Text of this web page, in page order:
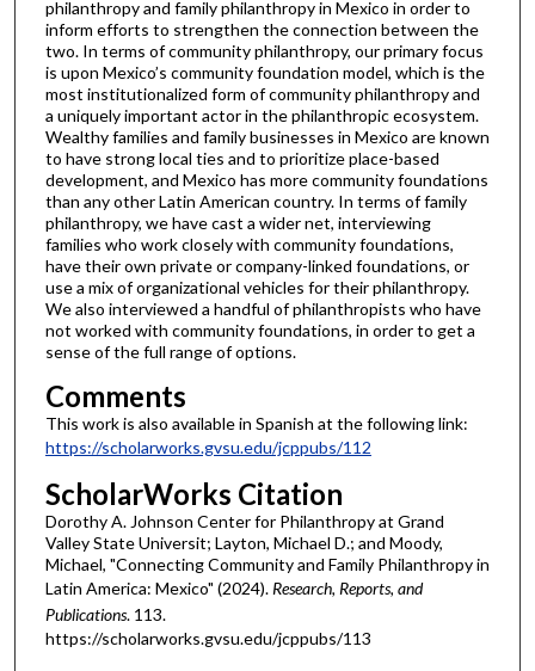
philanthropy and family philanthropy in Mexico in order to
inform efforts to strengthen the connection between the
two. In terms of community philanthropy, our primary focus
is upon Mexico’s community foundation model, which is the
most institutionalized form of community philanthropy and
a uniquely important actor in the philanthropic ecosystem.
Wealthy families and family businesses in Mexico are known
to have strong local ties and to prioritize place-based
development, and Mexico has more community foundations
than any other Latin American country. In terms of family
philanthropy, we have cast a wider net, interviewing
families who work closely with community foundations,
have their own private or company-linked foundations, or
use a mix of organizational vehicles for their philanthropy.
We also interviewed a handful of philanthropists who have
not worked with community foundations, in order to get a
sense of the full range of options.
Comments
This work is also available in Spanish at the following link:
https://scholarworks.gvsu.edu/jcppubs/112
ScholarWorks Citation
Dorothy A. Johnson Center for Philanthropy at Grand
Valley State Universit; Layton, Michael D.; and Moody,
Michael, "Connecting Community and Family Philanthropy in
Latin America: Mexico" (2024). Research, Reports, and
Publications. 113.
https://scholarworks.gvsu.edu/jcppubs/113